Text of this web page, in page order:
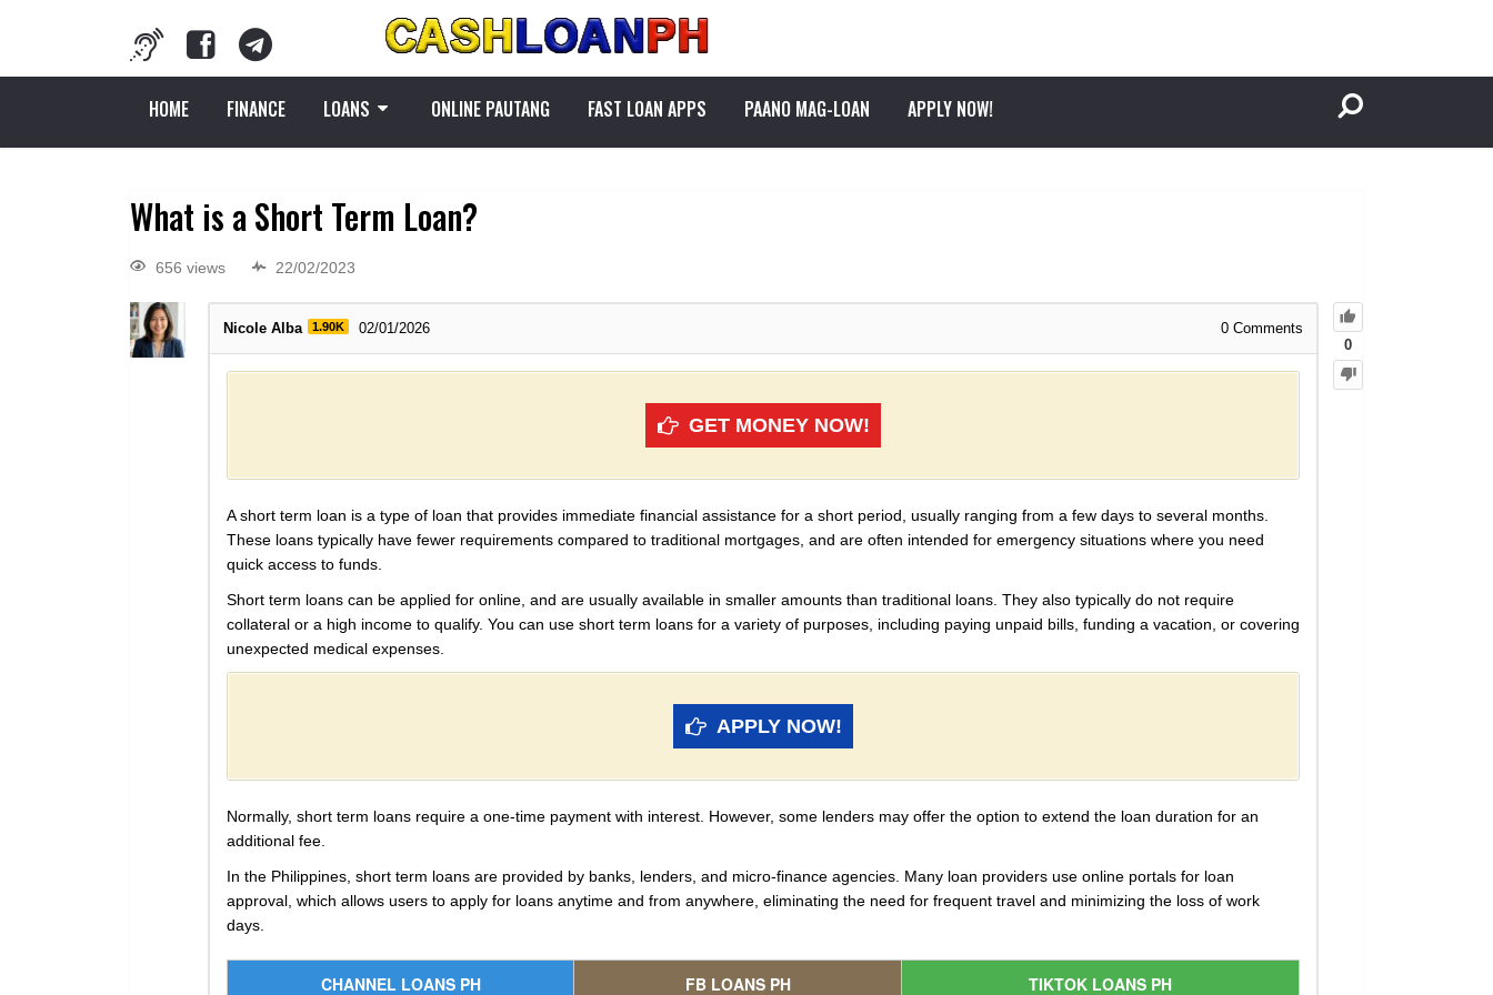
HOME FINANCE LOANS ONLINE PAUTANG FAST LOAN APPS PAANO MAG-LOAN APPLY NOW!
What is a Short Term Loan?
656 views 22/02/2023
0
Nicole Alba 1.90K 02/01/2026 0 Comments
GET MONEY NOW!
A short term loan is a type of loan that provides immediate financial assistance for a short period, usually ranging from a few days to several months.
These loans typically have fewer requirements compared to traditional mortgages, and are often intended for emergency situations where you need
quick access to funds.
Short term loans can be applied for online, and are usually available in smaller amounts than traditional loans. They also typically do not require
collateral or a high income to qualify. You can use short term loans for a variety of purposes, including paying unpaid bills, funding a vacation, or covering
unexpected medical expenses.
APPLY NOW!
Normally, short term loans require a one-time payment with interest. However, some lenders may offer the option to extend the loan duration for an
additional fee.
In the Philippines, short term loans are provided by banks, lenders, and micro-finance agencies. Many loan providers use online portals for loan
approval, which allows users to apply for loans anytime and from anywhere, eliminating the need for frequent travel and minimizing the loss of work
days.
CHANNEL LOANS PH FB LOANS PH TIKTOK LOANS PH